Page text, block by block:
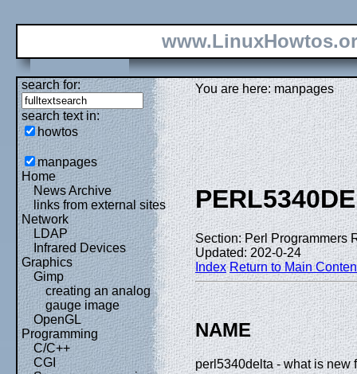
search for:
search text in:
howtos
manpages
Home
News Archive
links from external sites
Network
LDAP
Infrared Devices
Graphics
Gimp
creating an analog
gauge image
OpenGL
Programming
C/C++
CGI
You are here: manpages
Section: Perl Programmers
Updated: 202-0-24
Index Return to Main
NAME
perl5340delta - what is new